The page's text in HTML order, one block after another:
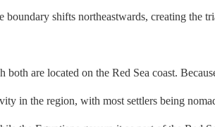
shifts northeastwards, creating the
are located on the Red Sea coast.
in the region, with most settlers being